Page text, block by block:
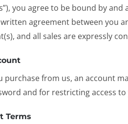
you agree to be bound by
agreement between you
and all sales are expressly
purchase from us, an account
and for restricting access
Terms